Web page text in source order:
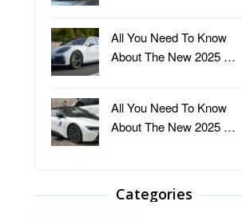
All You Need To Know
About The New 2025 …
All You Need To Know
About The New 2025 …
Categories